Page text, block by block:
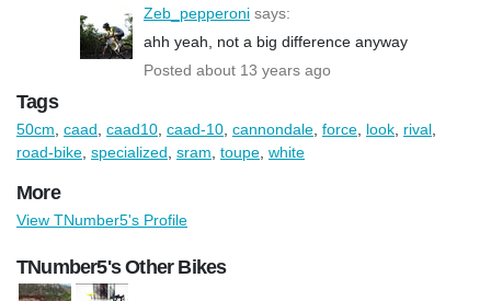
Zeb_pepperoni says:
ahh yeah, not a big difference anyway
Posted about 13 years ago
Tags
50cm caad caad10 caad-10 cannondale force look rival
road-bike specialized sram toupe white
More
View TNumber5's Profile
TNumber5's Other Bikes